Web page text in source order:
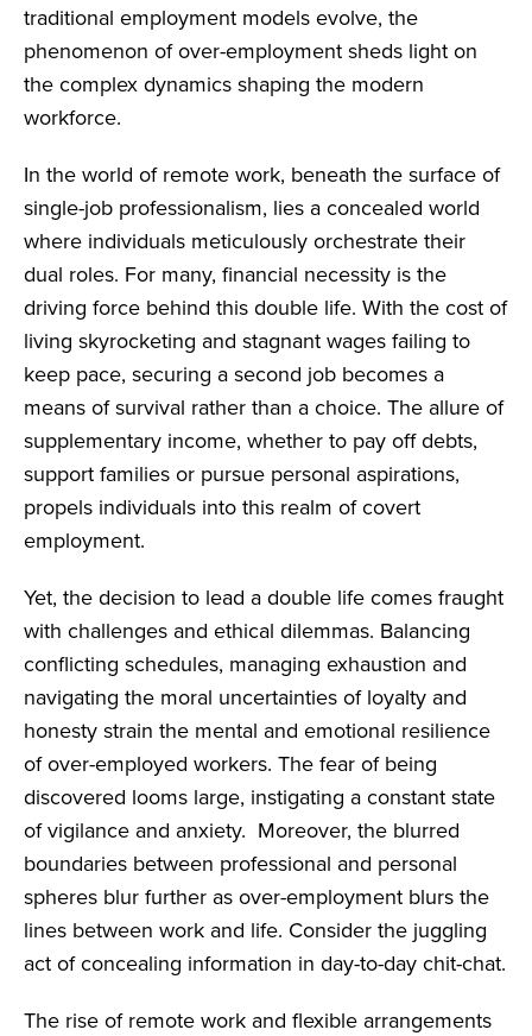
traditional employment models evolve, the
phenomenon of over-employment sheds light on
the complex dynamics shaping the modern
workforce.
In the world of remote work, beneath the surface of
single-job professionalism, lies a concealed world
where individuals meticulously orchestrate their
dual roles. For many, financial necessity is the
driving force behind this double life. With the cost of
living skyrocketing and stagnant wages failing to
keep pace, securing a second job becomes a
means of survival rather than a choice. The allure of
supplementary income, whether to pay off debts,
support families or pursue personal aspirations,
propels individuals into this realm of covert
employment.
Yet, the decision to lead a double life comes fraught
with challenges and ethical dilemmas. Balancing
conflicting schedules, managing exhaustion and
navigating the moral uncertainties of loyalty and
honesty strain the mental and emotional resilience
of over-employed workers. The fear of being
discovered looms large, instigating a constant state
of vigilance and anxiety. Moreover, the blurred
boundaries between professional and personal
spheres blur further as over-employment blurs the
lines between work and life. Consider the juggling
act of concealing information in day-to-day chit-chat.
The rise of remote work and flexible arrangements